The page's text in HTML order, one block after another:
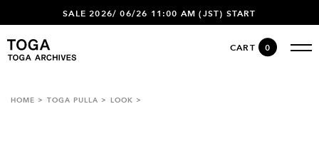
SALE 2026/ 06/26 11:00 AM (JST) START
CART 0
HOME TOGA PULLA LOOK